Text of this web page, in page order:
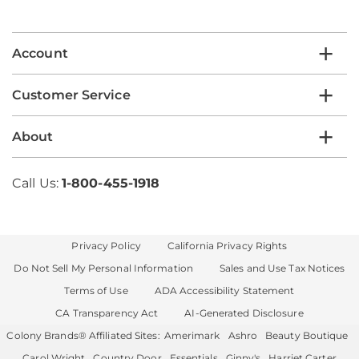
Account
Customer Service
About
Call Us: 1-800-455-1918
Privacy Policy
California Privacy Rights
Do Not Sell My Personal Information
Sales and Use Tax Notices
Terms of Use
ADA Accessibility Statement
CA Transparency Act
AI-Generated Disclosure
Colony Brands® Affiliated Sites: Amerimark Ashro
Beauty Boutique